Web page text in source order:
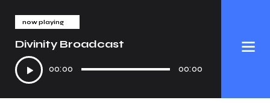
now playing
Divinity Broadcast
Audio
Player
00:00 00:00